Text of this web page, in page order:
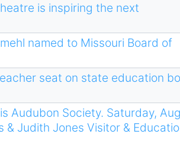
is inspiring the next
named to Missouri Board of
seat on state education
Audubon Society. Saturday,
& Judith Jones Visitor &